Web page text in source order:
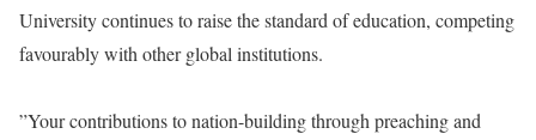
University continues to raise the standard of education, competing
favourably with other global institutions.
‎”Your contributions to nation-building through preaching and